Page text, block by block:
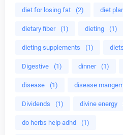
diet for losing fat (2) diet
dietary fiber (1) dieting (1)
dieting supplements (1)
Digestive (1) dinner (1)
disease (1) disease
Dividends (1) divine energy
do herbs help adhd (1)